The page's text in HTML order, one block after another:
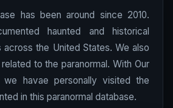
has been around since 2010.
haunted and historical
across the United States. We also
to the paranormal. With Our
we havae personally visited the
in this paranormal database.